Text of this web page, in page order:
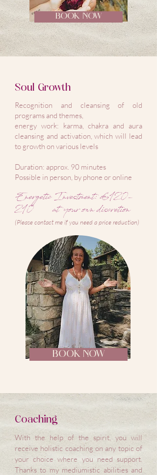
BOOK NOW
Soul Growth
Recognition and cleansing of old
programs and themes,
energy work: karma, chakra and aura
cleansing and activation, which will lead
to growth on various levels
Duration: approx. 90 minutes
Possible in person, by phone or online
Energetic Investment: €120-
210
at your own discretion
(Please contact me if you need a price reduction)
BOOK NOW
Coaching
With the help of the spirit, you will
receive holistic coaching on any topic of
your choice where you need support.
Thanks to my mediumistic abilities and